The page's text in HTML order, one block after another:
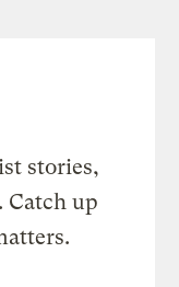
stories,
Catch up